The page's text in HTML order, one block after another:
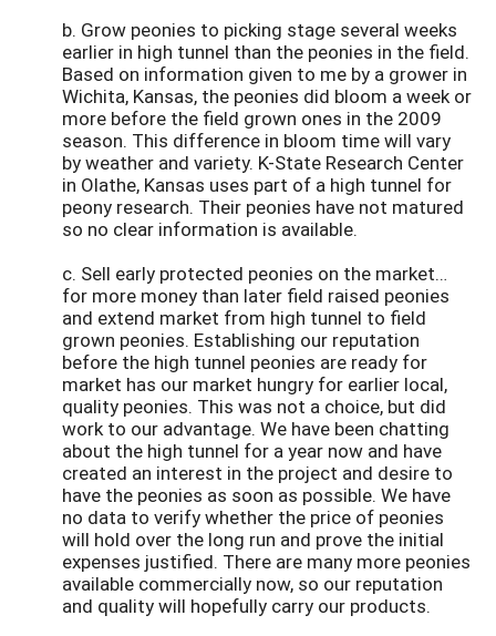
b. Grow peonies to picking stage several weeks
earlier in high tunnel than the peonies in the field.
Based on information given to me by a grower in
Wichita, Kansas, the peonies did bloom a week or
more before the field grown ones in the 2009
season. This difference in bloom time will vary
by weather and variety. K-State Research Center
in Olathe, Kansas uses part of a high tunnel for
peony research. Their peonies have not matured
so no clear information is available.
c. Sell early protected peonies on the market…
for more money than later field raised peonies
and extend market from high tunnel to field
grown peonies. Establishing our reputation
before the high tunnel peonies are ready for
market has our market hungry for earlier local,
quality peonies. This was not a choice, but did
work to our advantage. We have been chatting
about the high tunnel for a year now and have
created an interest in the project and desire to
have the peonies as soon as possible. We have
no data to verify whether the price of peonies
will hold over the long run and prove the initial
expenses justified. There are many more peonies
available commercially now, so our reputation
and quality will hopefully carry our products.